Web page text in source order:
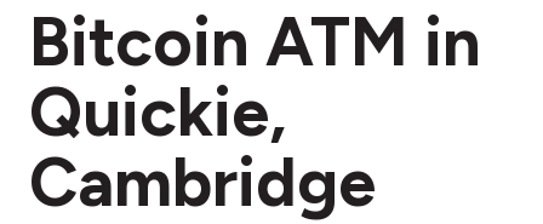
Bitcoin ATM in
Quickie,
Cambridge